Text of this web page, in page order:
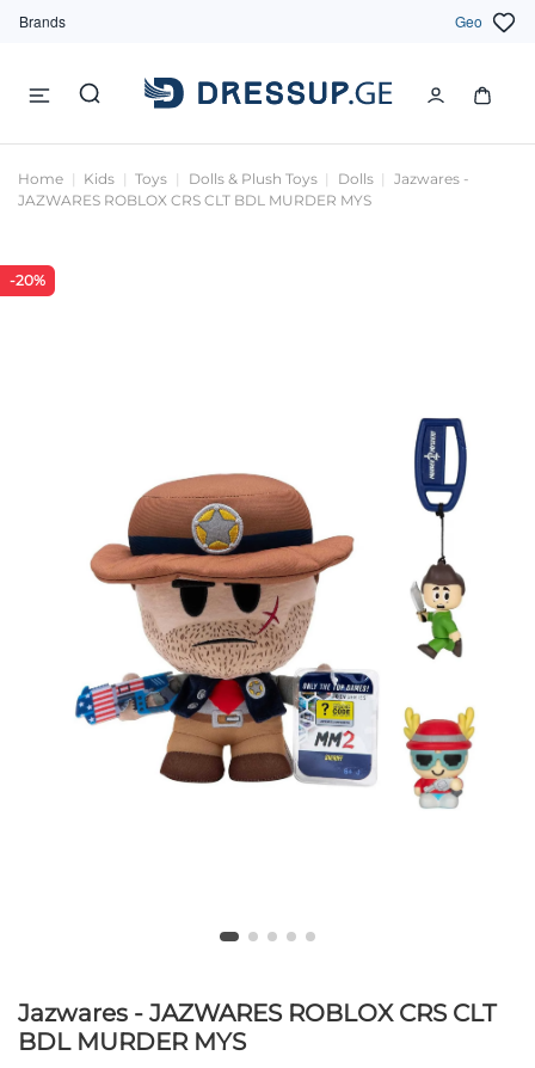
Brands Geo
Home Kids Toys Dolls & Plush Toys Dolls
Jazwares -
JAZWARES ROBLOX CRS CLT BDL MURDER MYS
-20%
Jazwares - JAZWARES ROBLOX CRS CLT
BDL MURDER MYS